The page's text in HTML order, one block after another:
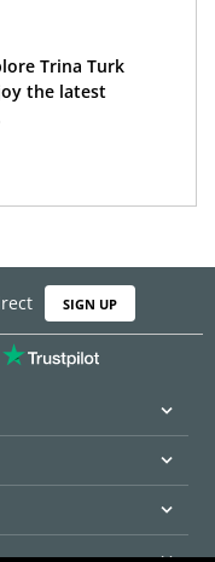
Trina Turk
the latest
SIGN UP